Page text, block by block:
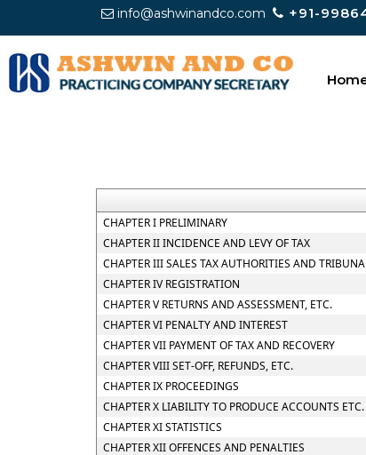
info@ashwinandco.com +91-
CHAPTER I PRELIMINARY
CHAPTER II INCIDENCE AND LEVY OF TAX
CHAPTER III SALES TAX AUTHORITIES AND
CHAPTER IV REGISTRATION
CHAPTER V RETURNS AND ASSESSMENT, ETC.
CHAPTER VI PENALTY AND INTEREST
CHAPTER VII PAYMENT OF TAX AND RECOVERY
CHAPTER VIII SET-OFF, REFUNDS, ETC.
CHAPTER IX PROCEEDINGS
CHAPTER X LIABILITY TO PRODUCE ACCOUNTS ETC.
CHAPTER XI STATISTICS
CHAPTER XII OFFENCES AND PENALTIES